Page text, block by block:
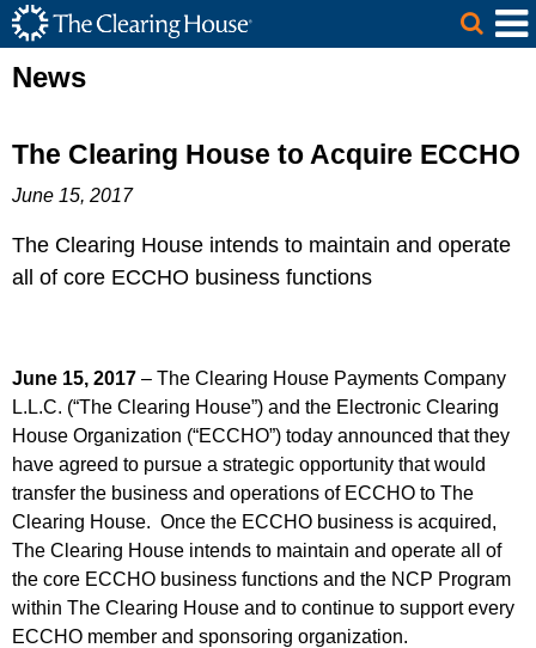
Skip to Main Content
The Clearing House Site Header
Main Content
News
The Clearing House to Acquire ECCHO
June 15, 2017
The Clearing House intends to maintain and operate
all of core ECCHO business functions
June 15, 2017 – The Clearing House Payments Company
L.L.C. (“The Clearing House”) and the Electronic Clearing
House Organization (“ECCHO”) today announced that they
have agreed to pursue a strategic opportunity that would
transfer the business and operations of ECCHO to The
Clearing House. Once the ECCHO business is acquired,
The Clearing House intends to maintain and operate all of
the core ECCHO business functions and the NCP Program
within The Clearing House and to continue to support every
ECCHO member and sponsoring organization.